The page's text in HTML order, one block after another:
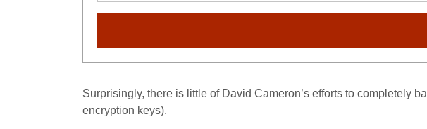
Surprisingly, there is little of David Cameron’s efforts to completely
encryption keys).